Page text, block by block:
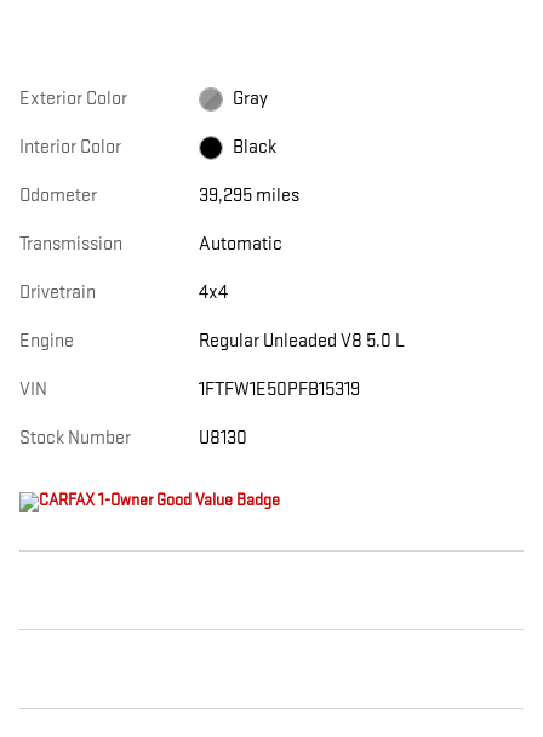
Exterior Color Gray
Interior Color Black
Odometer 39,295 miles
Transmission Automatic
Drivetrain 4x4
Engine Regular Unleaded V8 5.0 L
VIN 1FTFW1E50PFB15319
Stock Number U8130